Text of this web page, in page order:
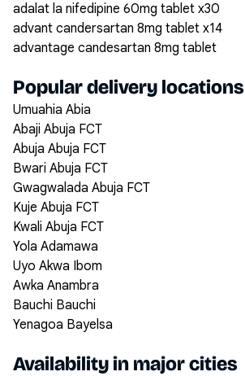
adalat la nifedipine 60mg tablet x30
advant candersartan 8mg tablet x14
advantage candesartan 8mg tablet
Popular delivery locations
Umuahia Abia
Abaji Abuja FCT
Abuja Abuja FCT
Bwari Abuja FCT
Gwagwalada Abuja FCT
Kuje Abuja FCT
Kwali Abuja FCT
Yola Adamawa
Uyo Akwa Ibom
Awka Anambra
Bauchi Bauchi
Yenagoa Bayelsa
Availability in major cities